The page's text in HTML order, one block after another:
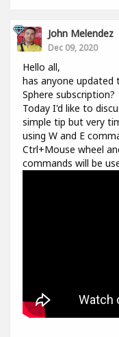
John Melendez
Dec 09, 2020
Hello all,
has anyone updated
Sphere subscription?
Today I'd like to
simple tip but very
using W and E
Ctrl+Mouse wheel
commands will be